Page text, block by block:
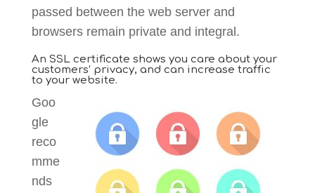
passed between the web server and
browsers remain private and integral.
An SSL certificate shows you care about your
customers’ privacy, and can increase traffic
to your website.
Goo
gle
reco
mme
nds